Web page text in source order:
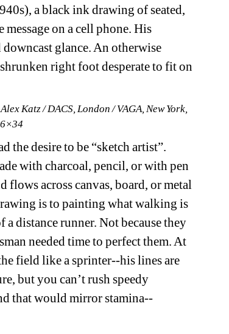
a black ink drawing of seated,
on a cell phone. His
glance. An otherwise
right foot desperate to fit on
Katz / DACS, London / VAGA, New York,
the desire to be “sketch artist”.
with charcoal, pencil, or with pen
flows across canvas, board, or metal
is to painting what walking is
distance runner. Not because they
needed time to perfect them. At
field like a sprinter--his lines are
but you can’t rush speedy
that would mirror stamina--